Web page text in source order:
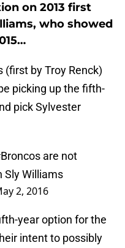
on 2013 first
who showed
by Troy Renck)
picking up the fifth-
pick Sylvester
are not
Sly Williams
2, 2016
year option for the
intent to possibly